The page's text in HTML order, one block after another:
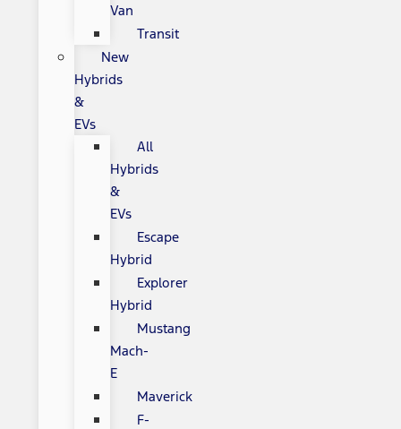
Van
Transit
New
Hybrids
&
EVs
All
Hybrids
&
EVs
Escape
Hybrid
Explorer
Hybrid
Mustang
Mach-
E
Maverick
F-